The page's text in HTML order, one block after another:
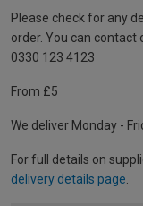
Please check for any
order. You can
0330 123 4123
From £5
We deliver Monday -
For full details on
delivery details page